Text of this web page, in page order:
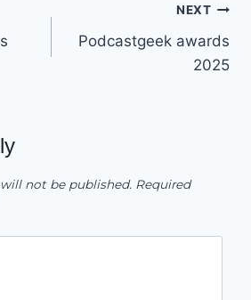
NEXT
Podcastgeek awards
2025
not be published. Required